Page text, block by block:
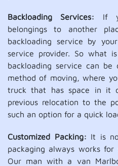
Backloading Services: If
belongings to another
backloading service by
service provider. So what
backloading service can be
method of moving, where
truck that has space in it
previous relocation to the
such an option for a quick
Customized Packing: It is
packaging always works
Our man with a van